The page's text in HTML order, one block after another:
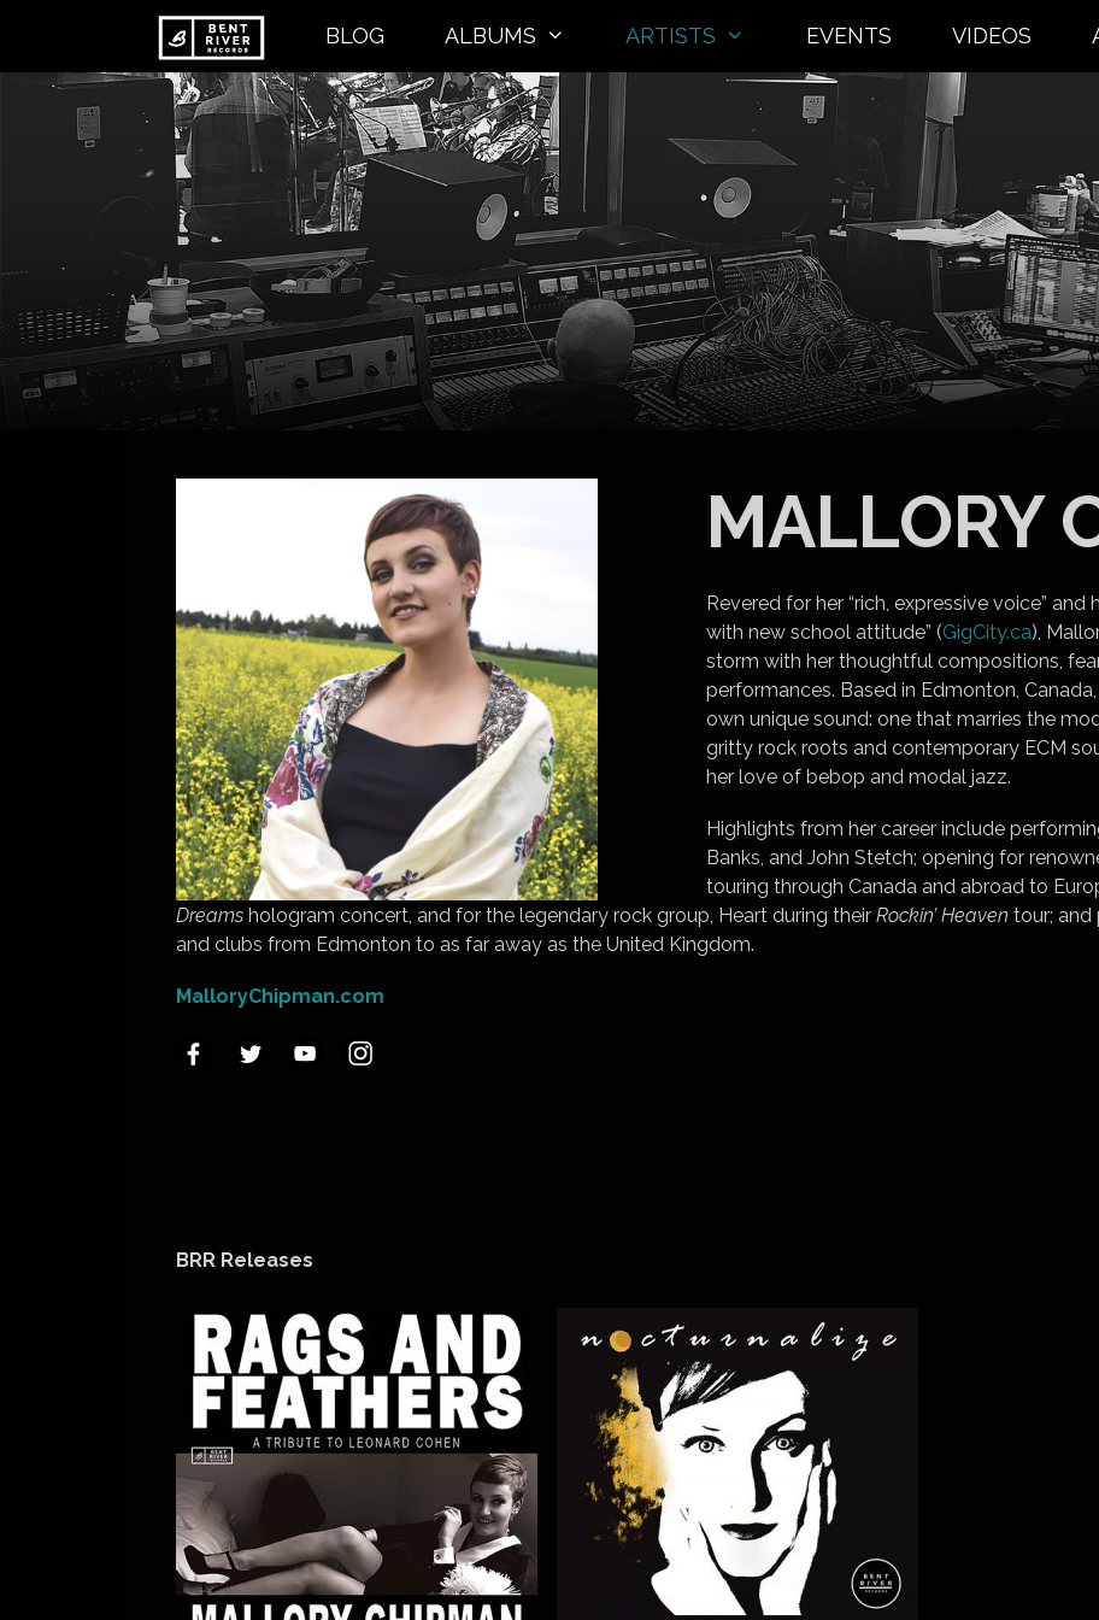
content
BLOG ALBUMS ARTISTS EVENTS VIDEOS
MALLORY
Revered for her “rich, expressive voice”
with new school attitude” (GigCity.ca),
storm with her thoughtful compositions,
performances. Based in Edmonton,
own unique sound: one that marries the
gritty rock roots and contemporary ECM
her love of bebop and modal jazz.
Highlights from her career include
Banks, and John Stetch; opening for
touring through Canada and abroad to
Dreams hologram concert, and for the legendary rock group, Heart during their Rockin’ Heaven tour; and
and clubs from Edmonton to as far away as the United Kingdom.
MalloryChipman.com
BRR Releases